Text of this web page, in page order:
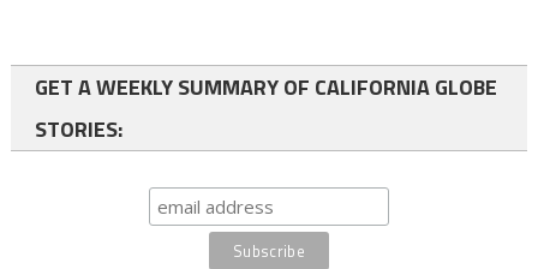
GET A WEEKLY SUMMARY OF CALIFORNIA GLOBE
STORIES: